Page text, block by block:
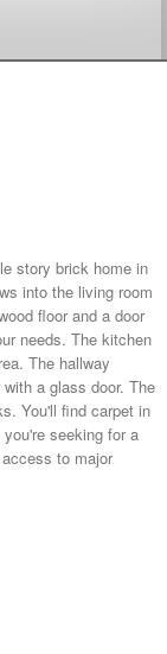
story brick home in
into the living room
floor and a door
needs. The kitchen
The hallway
a glass door. The
You'll find carpet in
seeking for a
to major